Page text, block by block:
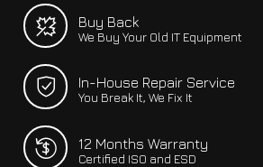
Buy Back
We Buy Your Old IT Equipment
In-House Repair Service
You Break It, We Fix It
12 Months Warranty
Certified ISO and ESD